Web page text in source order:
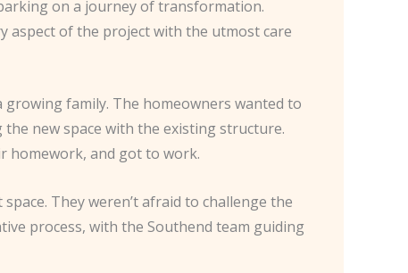
on a journey of transformation.
aspect of the project with the utmost care
family. The homeowners wanted to
new space with the existing structure.
homework, and got to work.
They weren’t afraid to challenge the
process, with the Southend team guiding